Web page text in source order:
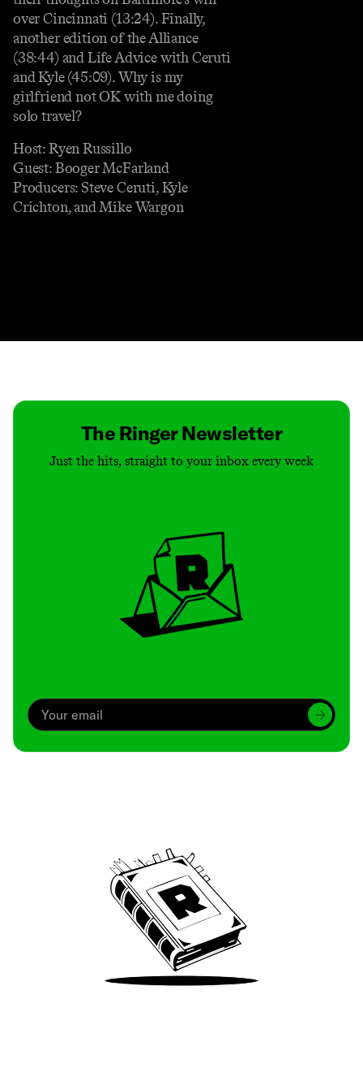
over Cincinnati (13:24). Finally,
another edition of the Alliance
(38:44) and Life Advice with Ceruti
and Kyle (45:09). Why is my
girlfriend not OK with me doing
solo travel?
Host: Ryen Russillo
Guest: Booger McFarland
Producers: Steve Ceruti, Kyle
Crichton, and Mike Wargon
The Ringer Newsletter
Just the hits, straight to your inbox every week